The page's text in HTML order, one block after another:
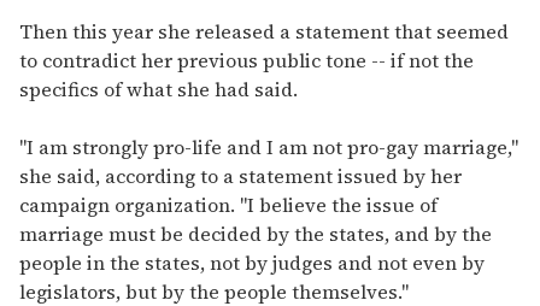
Then this year she released a statement that seemed
to contradict her previous public tone -- if not the
specifics of what she had said.
"I am strongly pro-life and I am not pro-gay marriage,"
she said, according to a statement issued by her
campaign organization. "I believe the issue of
marriage must be decided by the states, and by the
people in the states, not by judges and not even by
legislators, but by the people themselves."